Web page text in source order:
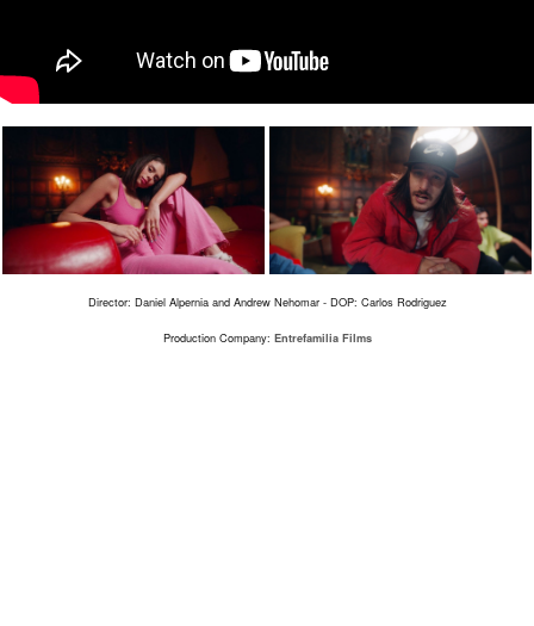
Director: Daniel Alpernia and Andrew Nehomar - DOP: Carlos Rodriguez
Production Company: Entrefamilia Films